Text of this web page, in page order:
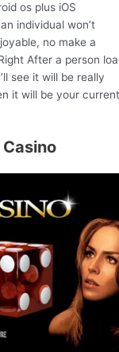
os plus iOS
individual won’t
no make a
After a person
see it will be really
it will be your current